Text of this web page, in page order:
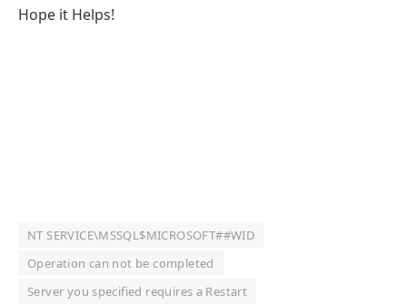
Hope it Helps!
NT SERVICE\MSSQL$MICROSOFT##WID
Operation can not be completed
Server you specified requires a Restart